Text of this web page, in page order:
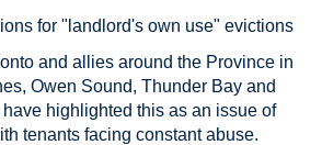
for "landlord's own use" evictions
and allies around the Province in
Owen Sound, Thunder Bay and
highlighted this as an issue of
tenants facing constant abuse.